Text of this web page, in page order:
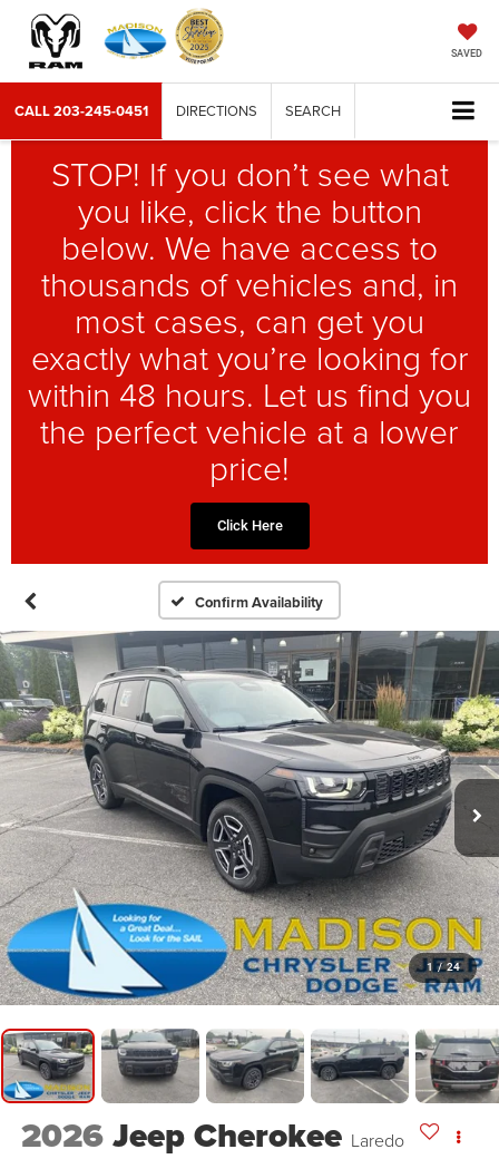
SAVED
CALL203-245-0451 DIRECTIONS SEARCH
STOP! If you don’t see what
you like, click the button
below. We have access to
thousands of vehicles and, in
most cases, can get you
exactly what you’re looking for
within 48 hours. Let us find you
the perfect vehicle at a lower
price!
Click Here
Confirm Availability
1 / 24
2026Jeep Cherokee Laredo